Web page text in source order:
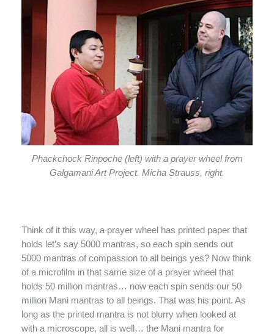
Phackchock Rinpoche (left) with a prayer wheel from
Galgamani Art Project. Micha Strauss, right.
Think of it this way, a prayer wheel has printed paper that
holds let’s say 5000 mantras, so each spin sends out
5000 mantras of compassion to all beings yes? Now think
of a microfilm in that same size of a prayer wheel that
holds 50 million mantras… now each spin sends our 50
million Mani mantras to all beings. That was his point. As
long as the printed mantra is not blurry when looked at
with a microscope, all is well… the Mani mantra for